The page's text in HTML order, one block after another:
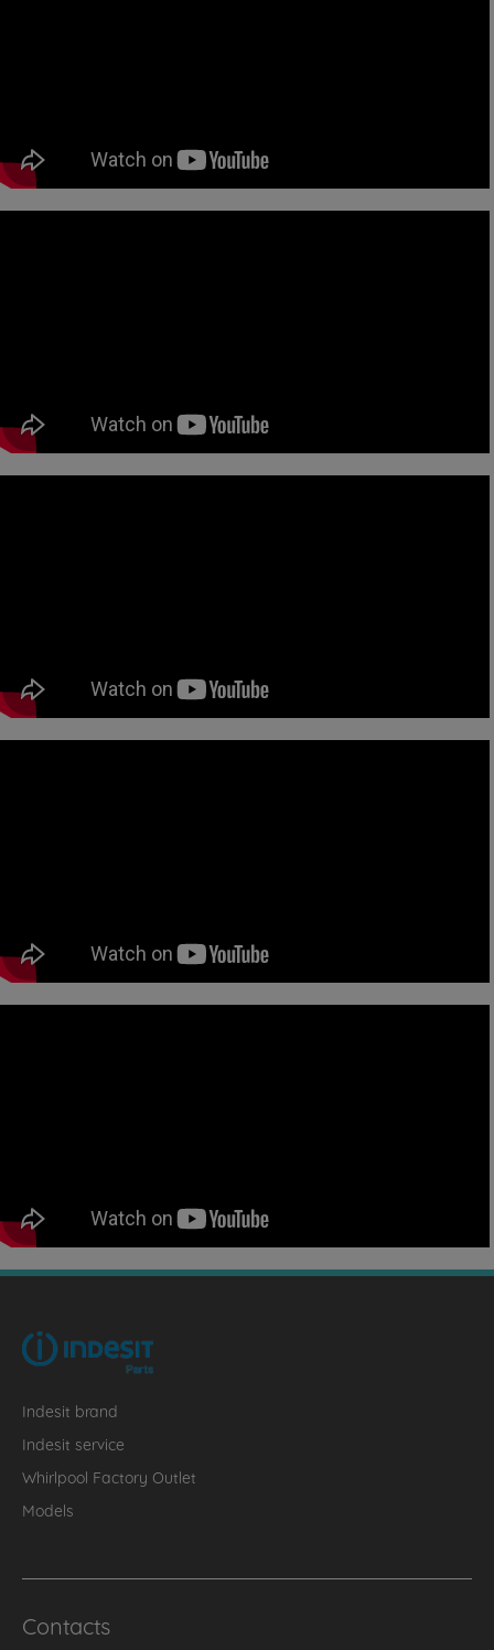
Indesit brand
Indesit service
Whirlpool Factory Outlet
Models
Contacts